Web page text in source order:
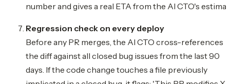
number and gives a real ETA from the AI CTO's
Regression check on every deploy
Before any PR merges, the AI CTO cross-references
the diff against all closed bug issues from the last 90
days. If the code change touches a file previously